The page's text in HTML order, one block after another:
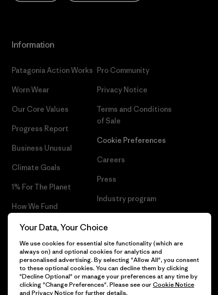
Information
Patagonia Action Works
Worn Wear
Our Core Values
Progress Report
Business Unusual
Climate Goals
1% For The Planet
How We Fund
Gift Cards
Find a Store
Pro Community
Privacy Notice
Terms and Conditions
of Sale
Cookie Preferences
Careers
Press
Industry program
© 2026 Patagonia, Inc. All Rights Reserved.
Your Data, Your Choice
We use cookies for essential site functionality (which are
always on) and optional cookies for analytics and
personalised advertising. By selecting "Allow All", you consent
to these optional cookies. You can decline them by clicking
"Decline Optional" or manage your preferences at any time by
clicking "Change Preferences". Please see ourCookie Notice
and Privacy Noticefor further details.